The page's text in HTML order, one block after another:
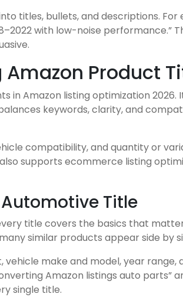
titles, bullets, and descriptions.
with low-noise performance.”
Product
Amazon listing optimization
keywords, clarity, and
compatibility, and quantity or
supports ecommerce listing
Title
title covers the basics that
similar products appear side by
make and model, year
Amazon listings auto parts”
single title.